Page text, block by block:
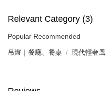
Relevant Category (3)
Popular Recommended
吊燈｜餐廳、餐桌 現代輕奢風